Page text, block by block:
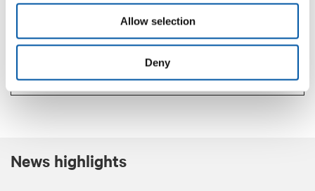
Allow selection
Deny
Contacts
News highlights